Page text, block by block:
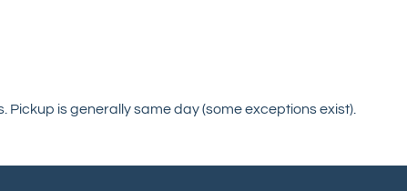
Pickup is generally same day (some exceptions exist).